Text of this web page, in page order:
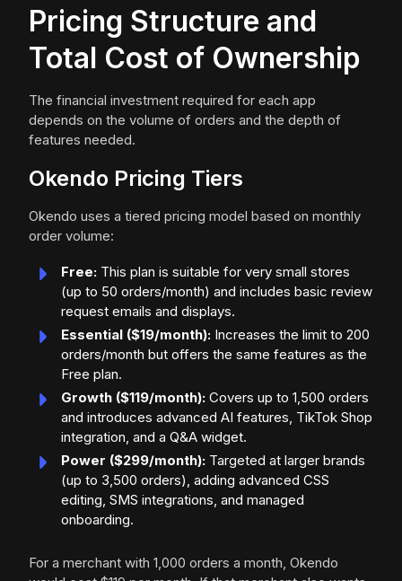
Pricing Structure and
Total Cost of Ownership
The financial investment required for each app
depends on the volume of orders and the depth of
features needed.
Okendo Pricing Tiers
Okendo uses a tiered pricing model based on monthly
order volume:
Free: This plan is suitable for very small stores
(up to 50 orders/month) and includes basic review
request emails and displays.
Essential ($19/month): Increases the limit to 200
orders/month but offers the same features as the
Free plan.
Growth ($119/month): Covers up to 1,500 orders
and introduces advanced AI features, TikTok Shop
integration, and a Q&A widget.
Power ($299/month): Targeted at larger brands
(up to 3,500 orders), adding advanced CSS
editing, SMS integrations, and managed
onboarding.
For a merchant with 1,000 orders a month, Okendo